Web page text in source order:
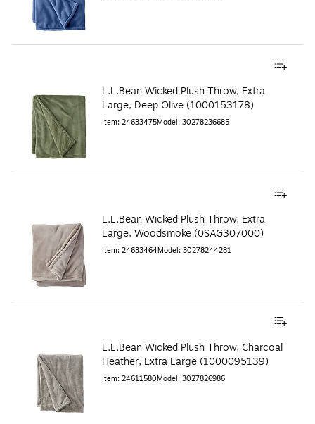
L.L.Bean Wicked Plush Throw, Extra
Large, Deep Olive (1000153178)
Item: 24633475Model: 30278236685
L.L.Bean Wicked Plush Throw, Extra
Large, Woodsmoke (0SAG307000)
Item: 24633464Model: 30278244281
L.L.Bean Wicked Plush Throw, Charcoal
Heather, Extra Large (1000095139)
Item: 24611580Model: 3027826986